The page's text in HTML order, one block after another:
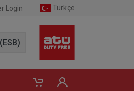
Login Türkçe